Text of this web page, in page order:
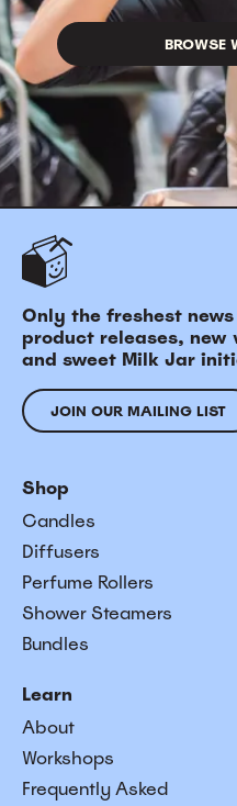
BROWSE
Only the freshest
product releases, new
and sweet Milk Jar
JOIN OUR MAILING LIST
Shop
Candles
Diffusers
Perfume Rollers
Shower Steamers
Bundles
Learn
About
Workshops
Frequently Asked